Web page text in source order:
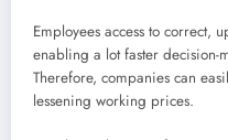
Employees access to correct,
enabling a lot faster decision-
Therefore, companies can
lessening working prices.